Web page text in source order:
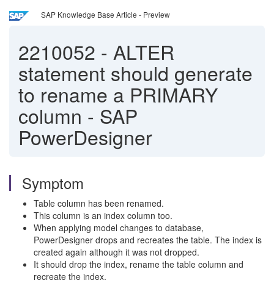
SAP Knowledge Base Article - Preview
2210052 - ALTER
statement should generate
to rename a PRIMARY
column - SAP
PowerDesigner
Symptom
Table column has been renamed.
This column is an index column too.
When applying model changes to database,
PowerDesigner drops and recreates the table. The index is
created again although it was not dropped.
It should drop the index, rename the table column and
recreate the index.